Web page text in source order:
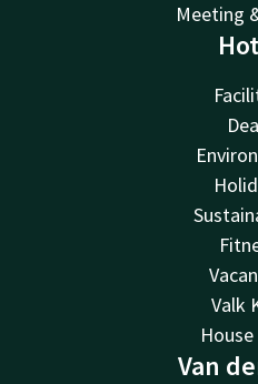
Meeting
Valk
Van